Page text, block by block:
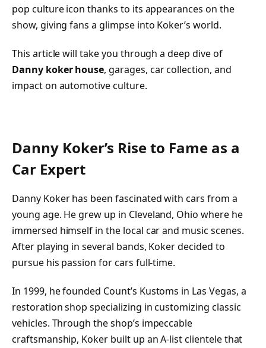
pop culture icon thanks to its appearances on the
show, giving fans a glimpse into Koker’s world.
This article will take you through a deep dive of
Danny koker house, garages, car collection, and
impact on automotive culture.
Danny Koker’s Rise to Fame as a
Car Expert
Danny Koker has been fascinated with cars from a
young age. He grew up in Cleveland, Ohio where he
immersed himself in the local car and music scenes.
After playing in several bands, Koker decided to
pursue his passion for cars full-time.
In 1999, he founded Count’s Kustoms in Las Vegas, a
restoration shop specializing in customizing classic
vehicles. Through the shop’s impeccable
craftsmanship, Koker built up an A-list clientele that